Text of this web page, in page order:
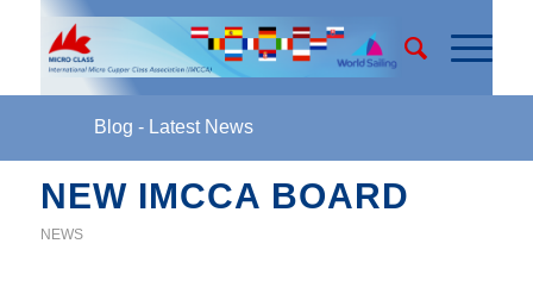
Blog - Latest News
NEW IMCCA BOARD
NEWS